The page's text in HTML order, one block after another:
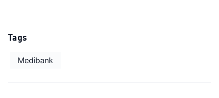
Tags
Medibank